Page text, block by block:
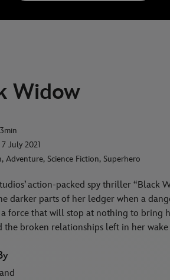
Widow
7 July 2021
Adventure, Science Fiction, Superhero
action-packed spy thriller “Black
darker parts of her ledger when a
a force that will stop at nothing to bring
the broken relationships left in her